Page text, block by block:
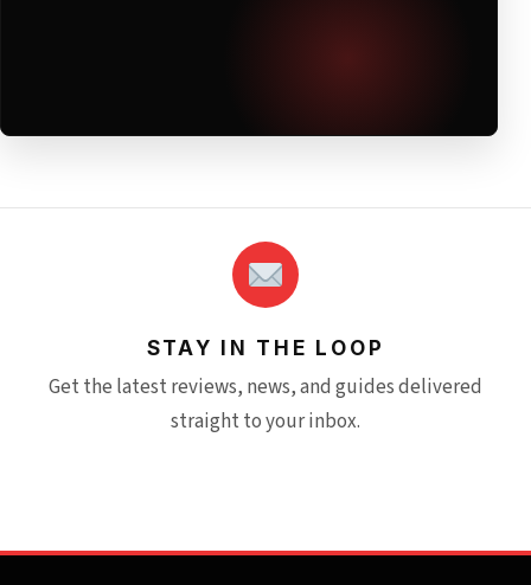
STAY IN THE LOOP
Get the latest reviews, news, and guides delivered
straight to your inbox.